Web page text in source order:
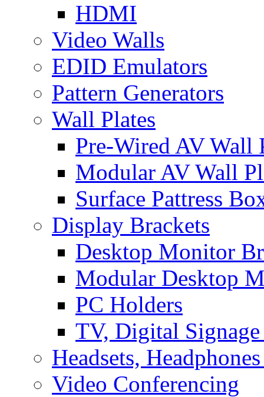
HDMI
Video Walls
EDID Emulators
Pattern Generators
Wall Plates
Pre-Wired AV Wall
Modular AV Wall
Surface Pattress
Display Brackets
Desktop Monitor
Modular Desktop
PC Holders
TV, Digital
Headsets,
Video Conferencing